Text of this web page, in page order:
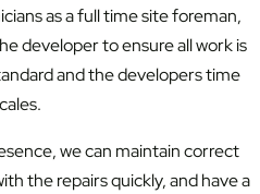
as a full time site foreman,
developer to ensure all work is
and the developers time
we can maintain correct
the repairs quickly, and have a